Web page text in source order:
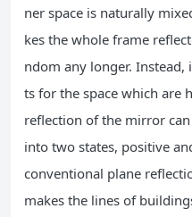
ner space is naturally
kes the whole frame
ndom any longer.
ts for the space which are
reflection of the mirror
into two states, positive
conventional plane
makes the lines of